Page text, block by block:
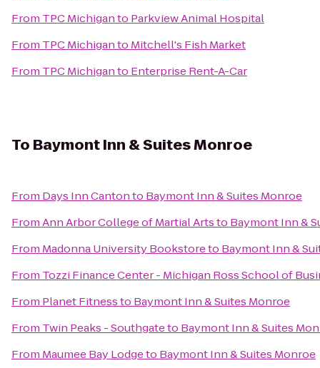
From TPC Michiganto Parkview Animal Hospital
From TPC Michiganto Mitchell's Fish Market
From TPC Michiganto Enterprise Rent-A-Car
To Baymont Inn & Suites Monroe
From Days Inn Cantonto Baymont Inn & Suites Monroe
FromAnn Arbor College of Martial Artsto Baymont Inn &
From Madonna University Bookstoreto Baymont Inn &
From Tozzi Finance Center - Michigan Ross School of
From Planet Fitnessto Baymont Inn & Suites Monroe
From Twin Peaks - Southgateto Baymont Inn & Suites
From Maumee Bay Lodgeto Baymont Inn & Suites Monroe